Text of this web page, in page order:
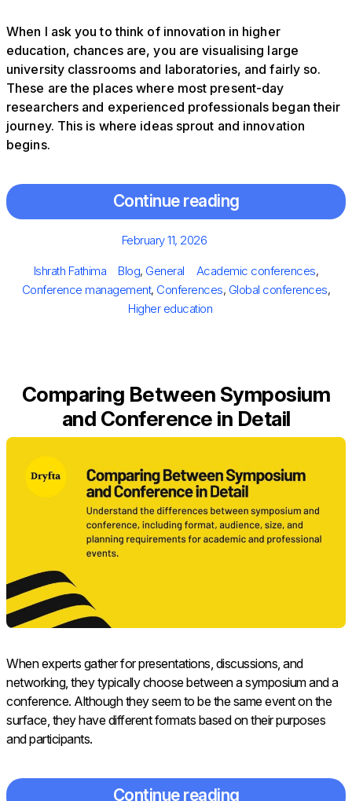
When I ask you to think of innovation in higher
education, chances are, you are visualising large
university classrooms and laboratories, and fairly so.
These are the places where most present-day
researchers and experienced professionals began their
journey. This is where ideas sprout and innovation
begins.
Continue reading
Posted
February 11, 2026
Author
Ishrath Fathima Categories
Blog, General Tags
Academic conferences,
Conference management, Conferences, Global conferences,
Higher education
Comparing Between Symposium
and Conference in Detail
When experts gather for presentations, discussions, and
networking, they typically choose between a symposium and a
conference. Although they seem to be the same event on the
surface, they have different formats based on their purposes
and participants.
Continue reading